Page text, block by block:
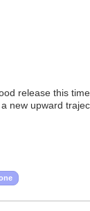
release this
new upward